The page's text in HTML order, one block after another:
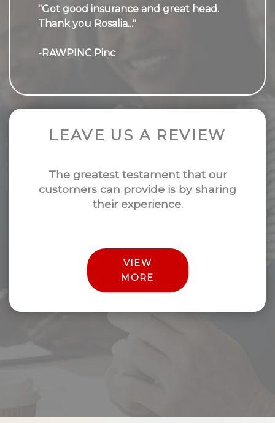
"Got good insurance and great head.
Thank you Rosalia..."
-RAWPINC Pinc
LEAVE US A REVIEW
The greatest testament that our
customers can provide is by sharing
their experience.
VIEW
MORE